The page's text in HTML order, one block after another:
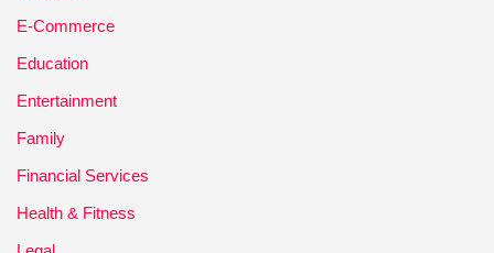
E-Commerce
Education
Entertainment
Family
Financial Services
Health & Fitness